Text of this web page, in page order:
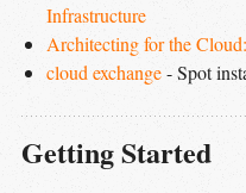
Infrastructure
Architecting for the
cloud exchange- Spot
Getting Started